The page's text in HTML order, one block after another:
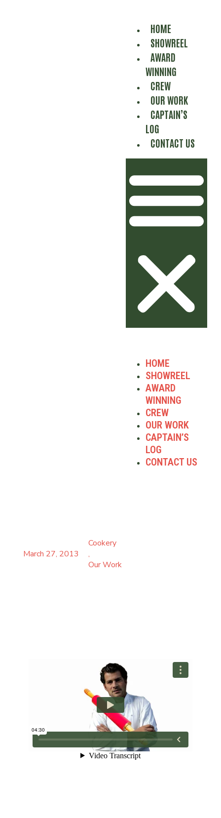
HOME
SHOWREEL
AWARD
WINNING
CREW
OUR WORK
CAPTAIN’S
LOG
CONTACT US
HOME
SHOWREEL
AWARD
WINNING
CREW
OUR WORK
CAPTAIN’S
LOG
CONTACT US
March 27, 2013
Cookery
,
Our Work